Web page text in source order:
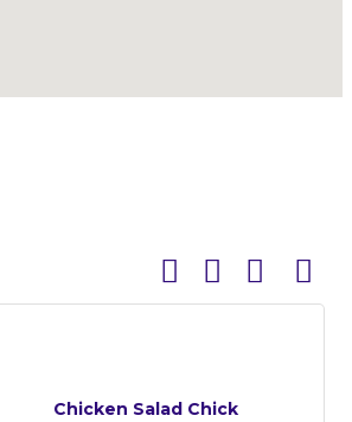
Button group with
Chicken Salad Chick